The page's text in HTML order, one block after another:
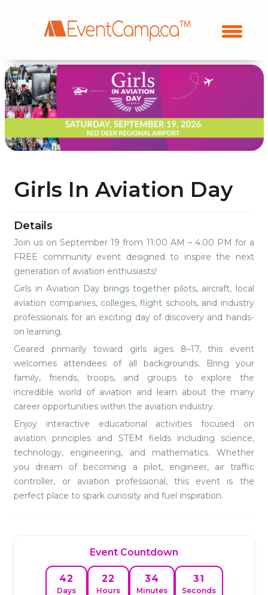
Girls In Aviation Day
Details
Join us on September 19 from 11:00 AM – 4:00 PM for a
FREE community event designed to inspire the next
generation of aviation enthusiasts!
Girls in Aviation Day brings together pilots, aircraft, local
aviation companies, colleges, flight schools, and industry
professionals for an exciting day of discovery and hands-
on learning.
Geared primarily toward girls ages 8–17, this event
welcomes attendees of all backgrounds. Bring your
family, friends, troops, and groups to explore the
incredible world of aviation and learn about the many
career opportunities within the aviation industry.
Enjoy interactive educational activities focused on
aviation principles and STEM fields including science,
technology, engineering, and mathematics. Whether
you dream of becoming a pilot, engineer, air traffic
controller, or aviation professional, this event is the
perfect place to spark curiosity and fuel inspiration.
Event Countdown
42
Days
22
Hours
34
Minutes
31
Seconds